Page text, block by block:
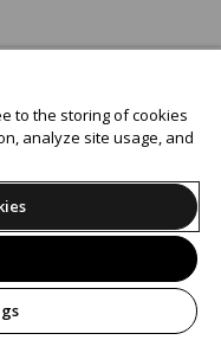
to the storing of cookies
analyze site usage, and